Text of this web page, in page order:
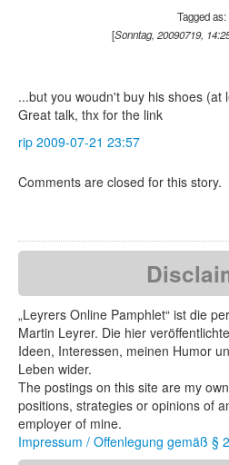
Tagged as:
[Sonntag, 20090719,
...but you woudn't buy his shoes (at
Great talk, thx for the link
rip 2009-07-21 23:57
Comments are closed for this story.
„Leyrers Online Pamphlet“ ist die
Martin Leyrer. Die hier
Ideen, Interessen, meinen Humor
Leben wider.
The postings on this site are my
positions, strategies or opinions of
employer of mine.
Impressum / Offenlegung gemäß §